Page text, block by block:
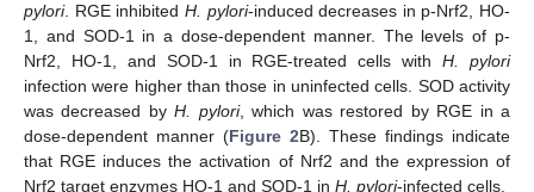
pylori. RGE inhibited H. pylori-induced decreases in p-Nrf2, HO-
1, and SOD-1 in a dose-dependent manner. The levels of p-
Nrf2, HO-1, and SOD-1 in RGE-treated cells withH. pylori
infection were higher than those in uninfected cells. SOD activity
was decreased byH. pylori, which was restored by RGE in a
dose-dependent manner (Figure 2B). These findings indicate
that RGE induces the activation of Nrf2 and the expression of
Nrf2 target enzymes HO-1 and SOD-1 in H. pylori-infected cells.